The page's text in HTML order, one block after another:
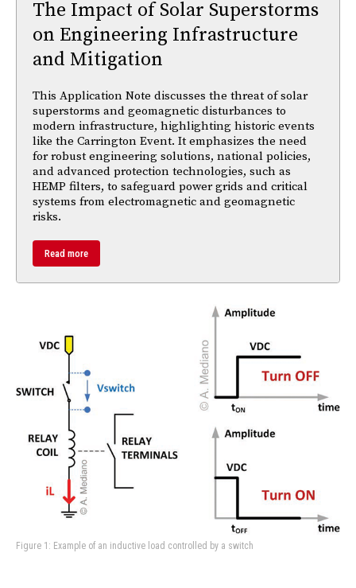
The Impact of Solar Superstorms
on Engineering Infrastructure
and Mitigation
This Application Note discusses the threat of solar
superstorms and geomagnetic disturbances to
modern infrastructure, highlighting historic events
like the Carrington Event. It emphasizes the need
for robust engineering solutions, national policies,
and advanced protection technologies, such as
HEMP filters, to safeguard power grids and critical
systems from electromagnetic and geomagnetic
risks.
Read more
Figure 1: Example of an inductive load controlled by a switch